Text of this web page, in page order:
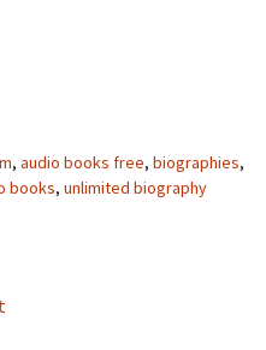
, audio books free, biographies,
books, unlimited biography